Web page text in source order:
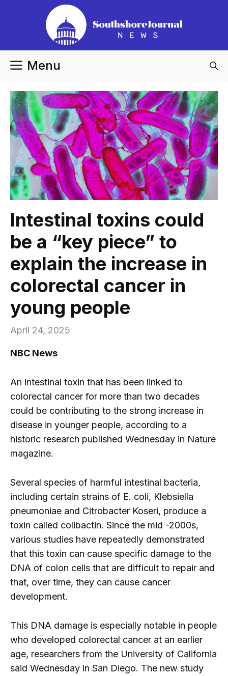
Menu
Intestinal toxins could
be a “key piece” to
explain the increase in
colorectal cancer in
young people
April 24, 2025
NBC News
An intestinal toxin that has been linked to
colorectal cancer for more than two decades
could be contributing to the strong increase in
disease in younger people, according to a
historic research published Wednesday in Nature
magazine.
Several species of harmful intestinal bacteria,
including certain strains of E. coli, Klebsiella
pneumoniae and Citrobacter Koseri, produce a
toxin called colibactin. Since the mid -2000s,
various studies have repeatedly demonstrated
that this toxin can cause specific damage to the
DNA of colon cells that are difficult to repair and
that, over time, they can cause cancer
development.
This DNA damage is especially notable in people
who developed colorectal cancer at an earlier
age, researchers from the University of California
said Wednesday in San Diego. The new study